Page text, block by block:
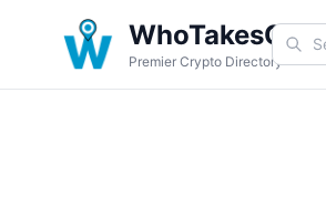
WhoTakesCoin
Premier Crypto Directory